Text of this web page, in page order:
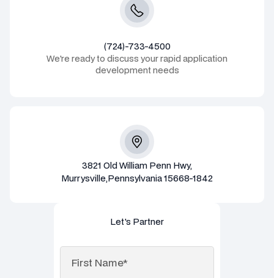
(724)-733-4500
We're ready to discuss your rapid application
development needs
3821 Old William Penn Hwy,
Murrysville,Pennsylvania 15668-1842
Let's Partner